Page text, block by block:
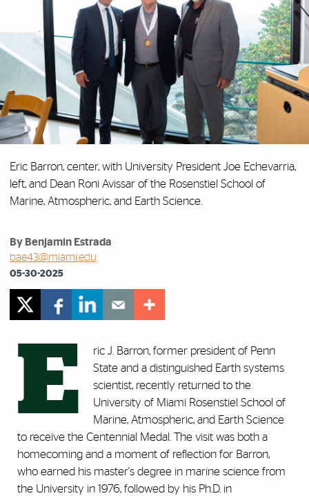
Eric Barron, center, with University President Joe Echevarria,
left, and Dean Roni Avissar of the Rosenstiel School of
Marine, Atmospheric, and Earth Science.
By Benjamin Estrada
bae43@miami.edu
05-30-2025
E
ric J. Barron, former president of Penn
State and a distinguished Earth systems
scientist, recently returned to the
University of Miami Rosenstiel School of
Marine, Atmospheric, and Earth Science
to receive the Centennial Medal. The visit was both a
homecoming and a moment of reflection for Barron,
who earned his master's degree in marine science from
the University in 1976, followed by his Ph.D. in